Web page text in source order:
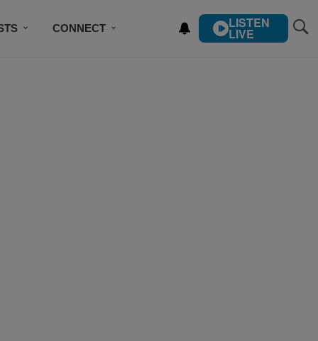
CONNECT LISTEN
LIVE